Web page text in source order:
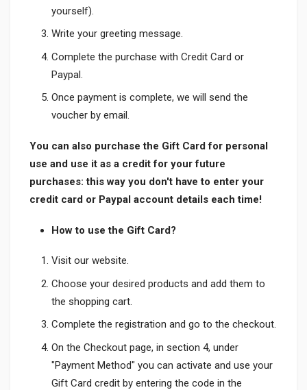
yourself).
Write your greeting message.
Complete the purchase with Credit Card or
Paypal.
Once payment is complete, we will send the
voucher by email.
You can also purchase the Gift Card for personal
use and use it as a credit for your future
purchases: this way you don't have to enter your
credit card or Paypal account details each time!
How to use the Gift Card?
Visit our website.
Choose your desired products and add them to
the shopping cart.
Complete the registration and go to the checkout.
On the Checkout page, in section 4, under
"Payment Method" you can activate and use your
Gift Card credit by entering the code in the